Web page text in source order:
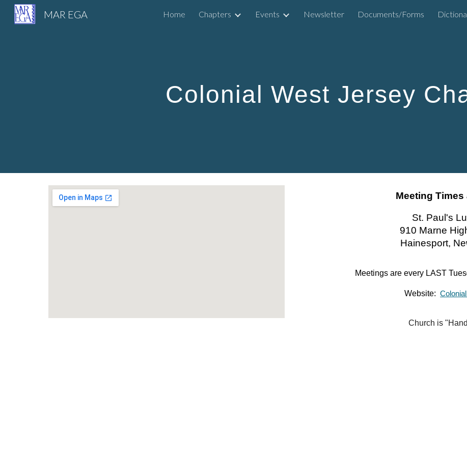
Skip to main content Skip to navigation
MAR EGA Home Chapters Events Newsletter Documents/Forms
Colonial West Jersey
Meeting
St. Paul's
910 Marne
Hainesport,
Meetings are every LAST
Website:
Church is